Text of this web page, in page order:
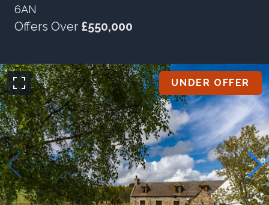
6AN
Offers Over £550,000
UNDER OFFER